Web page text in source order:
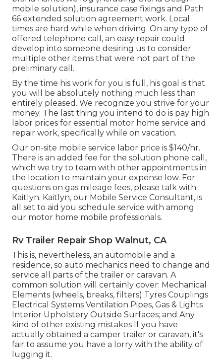
mobile solution), insurance case fixings and Path
66 extended solution agreement work. Local
times are hard while when driving. On any type of
offered telephone call, an easy repair could
develop into someone desiring us to consider
multiple other items that were not part of the
preliminary call.
By the time his work for you is full, his goal is that
you will be absolutely nothing much less than
entirely pleased. We recognize you strive for your
money. The last thing you intend to do is pay high
labor prices for essential motor home service and
repair work, specifically while on vacation.
Our on-site mobile service labor price is $140/hr.
There is an added fee for the solution phone call,
which we try to team with other appointments in
the location to maintain your expense low. For
questions on gas mileage fees, please talk with
Kaitlyn. Kaitlyn, our Mobile Service Consultant, is
all set to aid you schedule service with among
our motor home mobile professionals.
Rv Trailer Repair Shop Walnut, CA
This is, nevertheless, an automobile and a
residence, so auto mechanics need to change and
service all parts of the trailer or caravan. A
common solution will certainly cover: Mechanical
Elements (wheels, breaks, filters) Tyres Couplings
Electrical Systems Ventilation Pipes, Gas & Lights
Interior Upholstery Outside Surfaces; and Any
kind of other existing mistakes If you have
actually obtained a camper trailer or caravan, it's
fair to assume you have a lorry with the ability of
lugging it.